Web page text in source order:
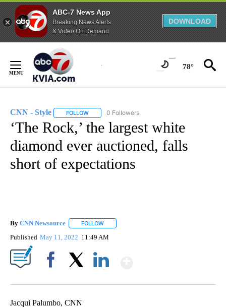
ABC-7 News App
Breaking News Alerts
& Video On Demand
DOWNLOAD
Content
78°
CNN - Style FOLLOW FOLLOW "CNN - STYLE" TO RECEIVE
0 Followers
‘The Rock,’ the largest white
diamond ever auctioned, falls
short of expectations
By CNN Newsource FOLLOW
Published May 11, 2022 11:49 AM
Jacqui Palumbo, CNN